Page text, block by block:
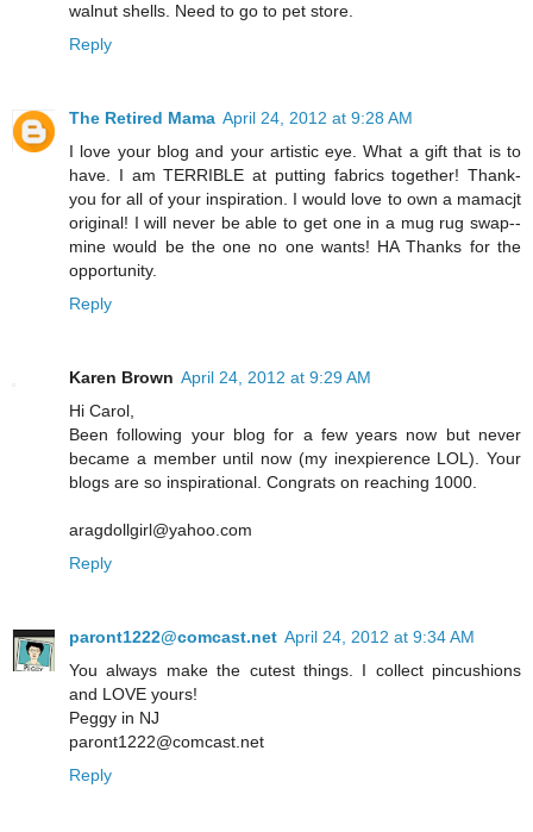
walnut shells. Need to go to pet store.
Reply
The Retired Mama April 24, 2012 at 9:28 AM
I love your blog and your artistic eye. What a gift that is to
have. I am TERRIBLE at putting fabrics together! Thank-
you for all of your inspiration. I would love to own a mamacjt
original! I will never be able to get one in a mug rug swap--
mine would be the one no one wants! HA Thanks for the
opportunity.
Reply
Karen Brown April 24, 2012 at 9:29 AM
Hi Carol,
Been following your blog for a few years now but never
became a member until now (my inexpierence LOL). Your
blogs are so inspirational. Congrats on reaching 1000.
aragdollgirl@yahoo.com
Reply
paront1222@comcast.net April 24, 2012 at 9:34 AM
You always make the cutest things. I collect pincushions
and LOVE yours!
Peggy in NJ
paront1222@comcast.net
Reply